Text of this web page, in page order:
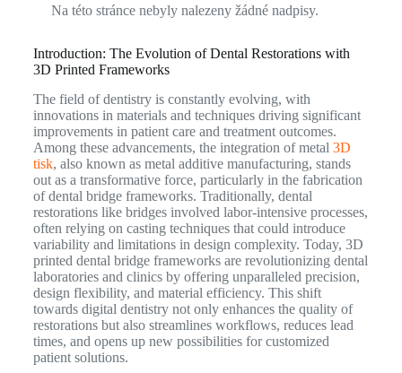
Na této stránce nebyly nalezeny žádné nadpisy.
Introduction: The Evolution of Dental Restorations with
3D Printed Frameworks
The field of dentistry is constantly evolving, with
innovations in materials and techniques driving significant
improvements in patient care and treatment outcomes.
Among these advancements, the integration of metal 3D
tisk, also known as metal additive manufacturing, stands
out as a transformative force, particularly in the fabrication
of dental bridge frameworks. Traditionally, dental
restorations like bridges involved labor-intensive processes,
often relying on casting techniques that could introduce
variability and limitations in design complexity. Today, 3D
printed dental bridge frameworks are revolutionizing dental
laboratories and clinics by offering unparalleled precision,
design flexibility, and material efficiency. This shift
towards digital dentistry not only enhances the quality of
restorations but also streamlines workflows, reduces lead
times, and opens up new possibilities for customized
patient solutions.